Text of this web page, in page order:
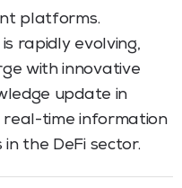
platforms.
rapidly evolving,
with innovative
update in
real-time information
the DeFi sector.